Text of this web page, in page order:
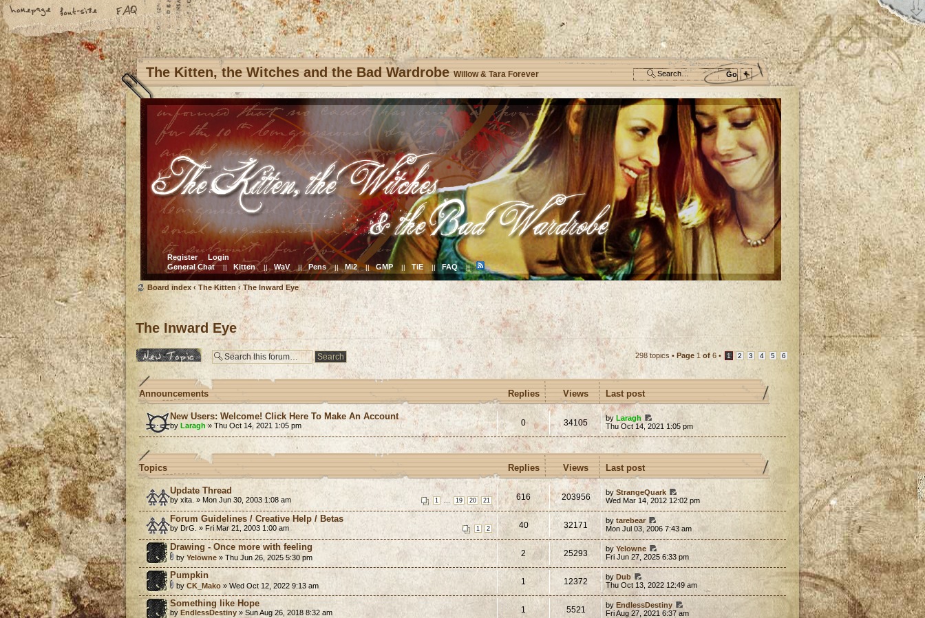
The Kitten, the Witches and the Bad Wardrobe Willow & Tara Forever
Register
Login
General Chat || Kitten || WaV || Pens || Mi2 || GMP || TiE || FAQ ||
Board index ‹ The Kitten ‹ The Inward Eye
The Inward Eye
Post a new topic 298 topics • Page 1 of 6 • 1 2 3 4 5 6
Announcements Replies Views Last post
New Users: Welcome! Click Here To Make An Account
by Laragh» Thu Oct 14, 2021 1:05 pm 0 34105 byLaragh
Thu Oct 14, 2021 1:05 pm
Topics Replies Views Last post
Update Thread
1 19 20 21
by xita. » Mon Jun 30, 2003 1:08 am 616 203956 byStrangeQuark
Wed Mar 14, 2012 12:02 pm
Forum Guidelines / Creative Help / Betas
1 2
by DrG. » Fri Mar 21, 2003 1:00 am 40 32171 bytarebear
Mon Jul 03, 2006 7:43 am
Drawing - Once more with feeling
by Yelowne » Thu Jun 26, 2025 5:30 pm 2 25293 byYelowne
Fri Jun 27, 2025 6:33 pm
Pumpkin
by CK_Mako » Wed Oct 12, 2022 9:13 am 1 12372 byDub
Thu Oct 13, 2022 12:49 am
Something like Hope
by EndlessDestiny » Sun Aug 26, 2018 8:32 am 1 5521 byEndlessDestiny
Fri Aug 27, 2021 6:37 am